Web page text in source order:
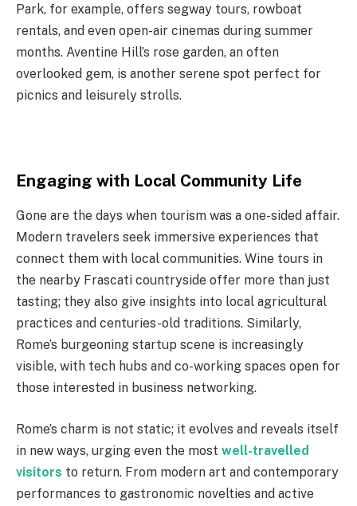
Park, for example, offers segway tours, rowboat
rentals, and even open-air cinemas during summer
months. Aventine Hill’s rose garden, an often
overlooked gem, is another serene spot perfect for
picnics and leisurely strolls.
Engaging with Local Community Life
Gone are the days when tourism was a one-sided affair.
Modern travelers seek immersive experiences that
connect them with local communities. Wine tours in
the nearby Frascati countryside offer more than just
tasting; they also give insights into local agricultural
practices and centuries-old traditions. Similarly,
Rome’s burgeoning startup scene is increasingly
visible, with tech hubs and co-working spaces open for
those interested in business networking.
Rome’s charm is not static; it evolves and reveals itself
in new ways, urging even the most well-travelled
visitors to return. From modern art and contemporary
performances to gastronomic novelties and active